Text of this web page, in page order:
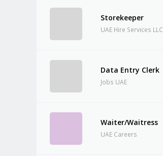
Storekeeper
UAE Hire Services LLC
Data Entry Clerk
Jobs UAE
Waiter/Waitress
UAE Careers